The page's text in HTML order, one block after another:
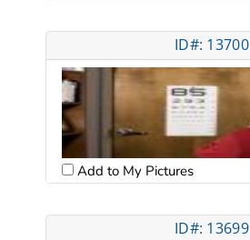
ID#: 13700
Add to My Pictures
ID#: 13699